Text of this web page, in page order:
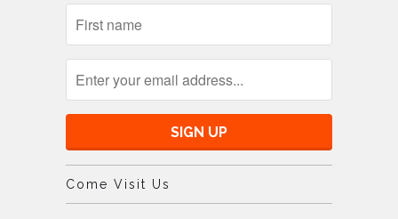
Come Visit Us